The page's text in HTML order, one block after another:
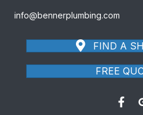
info@bennerplumbing.com
FIND A
FREE